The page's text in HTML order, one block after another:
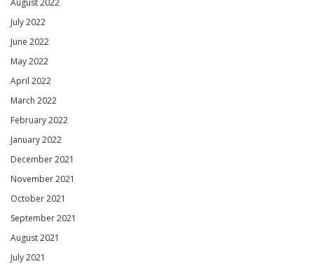
July 2022
June 2022
May 2022
April 2022
March 2022
February 2022
January 2022
December 2021
November 2021
October 2021
September 2021
August 2021
July 2021